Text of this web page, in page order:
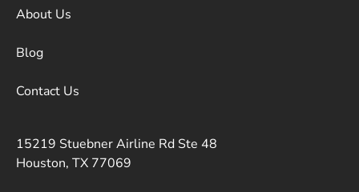
About Us
Blog
Contact Us
15219 Stuebner Airline Rd Ste 48
Houston, TX 77069